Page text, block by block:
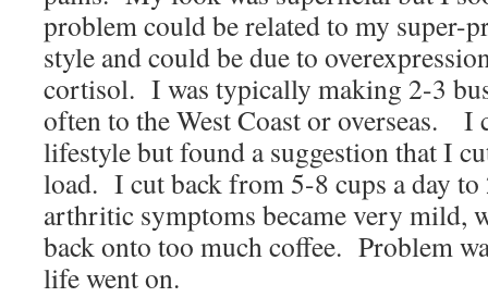
problem could be related to my super-
style and could be due to
cortisol. I was typically making 2-3
often to the West Coast or overseas. I
lifestyle but found a suggestion that I
load. I cut back from 5-8 cups a day to
arthritic symptoms became very mild,
back onto too much coffee. Problem
life went on.